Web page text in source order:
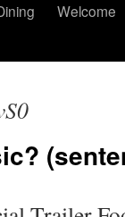
Welcome